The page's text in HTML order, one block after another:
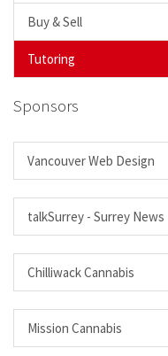
Buy & Sell
Tutoring
Sponsors
Vancouver Web Design
talkSurrey - Surrey News
Chilliwack Cannabis
Mission Cannabis